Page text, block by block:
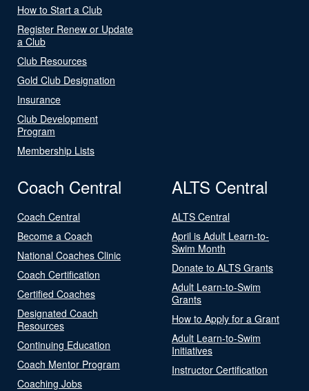
How to Start a Club
Register Renew or Update
a Club
Club Resources
Gold Club Designation
Insurance
Club Development
Program
Membership Lists
Coach Central
Coach Central
Become a Coach
National Coaches Clinic
Coach Certification
Certified Coaches
Designated Coach
Resources
Continuing Education
Coach Mentor Program
Coaching Jobs
ALTS Central
ALTS Central
April is Adult Learn-to-
Swim Month
Donate to ALTS Grants
Adult Learn-to-Swim
Grants
How to Apply for a Grant
Adult Learn-to-Swim
Initiatives
Instructor Certification